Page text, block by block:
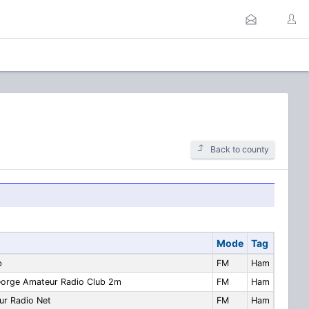
Back to county
Mode Tag
FM
Ham
Amateur Radio Club 2m FM
Ham
Radio Net FM
Ham